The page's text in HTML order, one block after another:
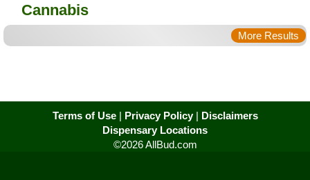
Cannabis
More Results
Terms of Use| Privacy Policy| Disclaimers
Dispensary Locations
©2026 AllBud.com